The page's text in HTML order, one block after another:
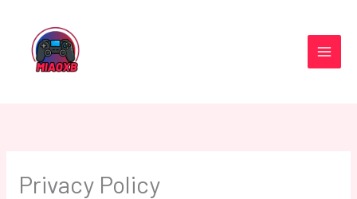
content
Privacy Policy